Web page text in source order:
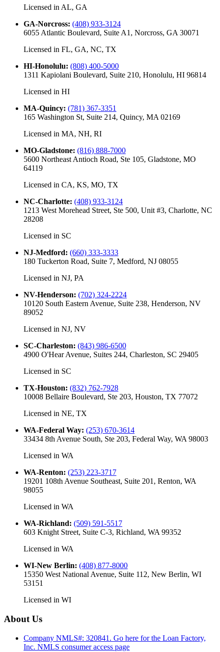
Licensed in AL, GA
GA-Norcross: (408) 933-3124
6055 Atlantic Boulevard, Suite A1, Norcross, GA 30071
Licensed in FL, GA, NC, TX
HI-Honolulu: (808) 400-5000
1311 Kapiolani Boulevard, Suite 210, Honolulu, HI 96814
Licensed in HI
MA-Quincy: (781) 367-3351
165 Washington St, Suite 214, Quincy, MA 02169
Licensed in MA, NH, RI
MO-Gladstone: (816) 888-7000
5600 Northeast Antioch Road, Ste 105, Gladstone, MO
64119
Licensed in CA, KS, MO, TX
NC-Charlotte: (408) 933-3124
1213 West Morehead Street, Ste 500, Unit #3, Charlotte, NC
28208
Licensed in SC
NJ-Medford: (660) 333-3333
180 Tuckerton Road, Suite 7, Medford, NJ 08055
Licensed in NJ, PA
NV-Henderson: (702) 324-2224
10120 South Eastern Avenue, Suite 238, Henderson, NV
89052
Licensed in NJ, NV
SC-Charleston: (843) 986-6500
4900 O'Hear Avenue, Suites 244, Charleston, SC 29405
Licensed in SC
TX-Houston: (832) 762-7928
10008 Bellaire Boulevard, Ste 203, Houston, TX 77072
Licensed in NE, TX
WA-Federal Way: (253) 670-3614
33434 8th Avenue South, Ste 203, Federal Way, WA 98003
Licensed in WA
WA-Renton: (253) 223-3717
19201 108th Avenue Southeast, Suite 201, Renton, WA
98055
Licensed in WA
WA-Richland: (509) 591-5517
603 Knight Street, Suite C-3, Richland, WA 99352
Licensed in WA
WI-New Berlin: (408) 877-8000
15350 West National Avenue, Suite 112, New Berlin, WI
53151
Licensed in WI
About Us
Company NMLS#: 320841. Go here for the Loan Factory,
Inc. NMLS consumer access page